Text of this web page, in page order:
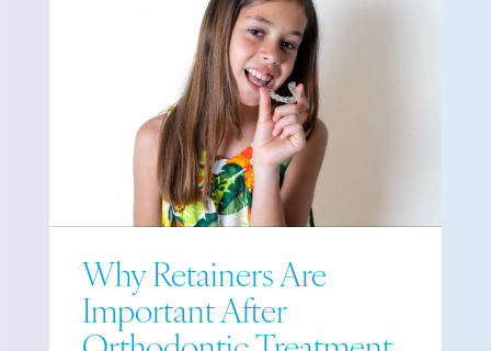
Why Retainers Are
Important After